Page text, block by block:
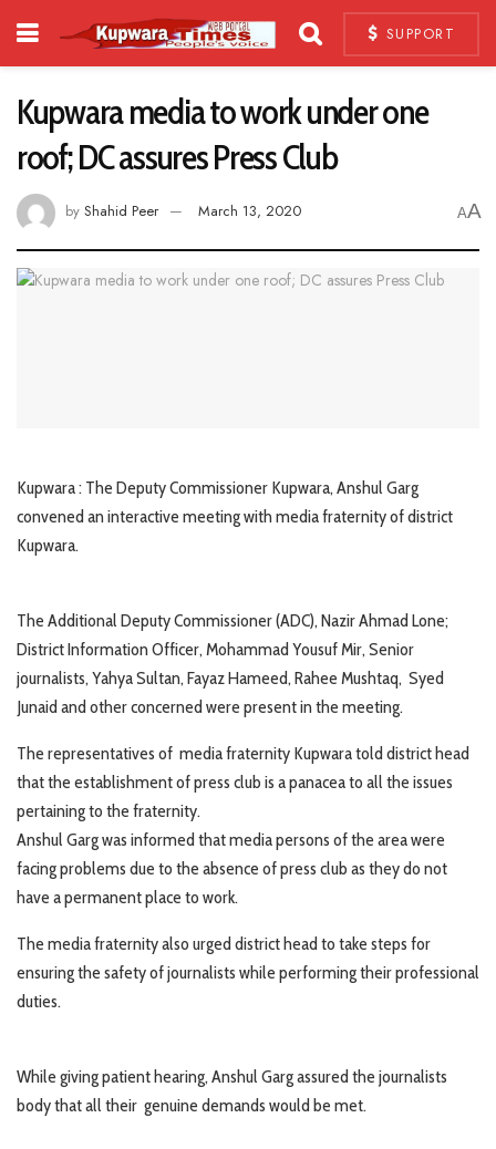
SUPPORT
Kupwara media to work under one
roof; DC assures Press Club
by Shahid Peer March 13, 2020 AA
Kupwara : The Deputy Commissioner Kupwara, Anshul Garg
convened an interactive meeting with media fraternity of district
Kupwara.
The Additional Deputy Commissioner (ADC), Nazir Ahmad Lone;
District Information Officer, Mohammad Yousuf Mir, Senior
journalists, Yahya Sultan, Fayaz Hameed, Rahee Mushtaq, Syed
Junaid and other concerned were present in the meeting.
The representatives of media fraternity Kupwara told district head
that the establishment of press club is a panacea to all the issues
pertaining to the fraternity.
Anshul Garg was informed that media persons of the area were
facing problems due to the absence of press club as they do not
have a permanent place to work.
The media fraternity also urged district head to take steps for
ensuring the safety of journalists while performing their professional
duties.
While giving patient hearing, Anshul Garg assured the journalists
body that all their genuine demands would be met.